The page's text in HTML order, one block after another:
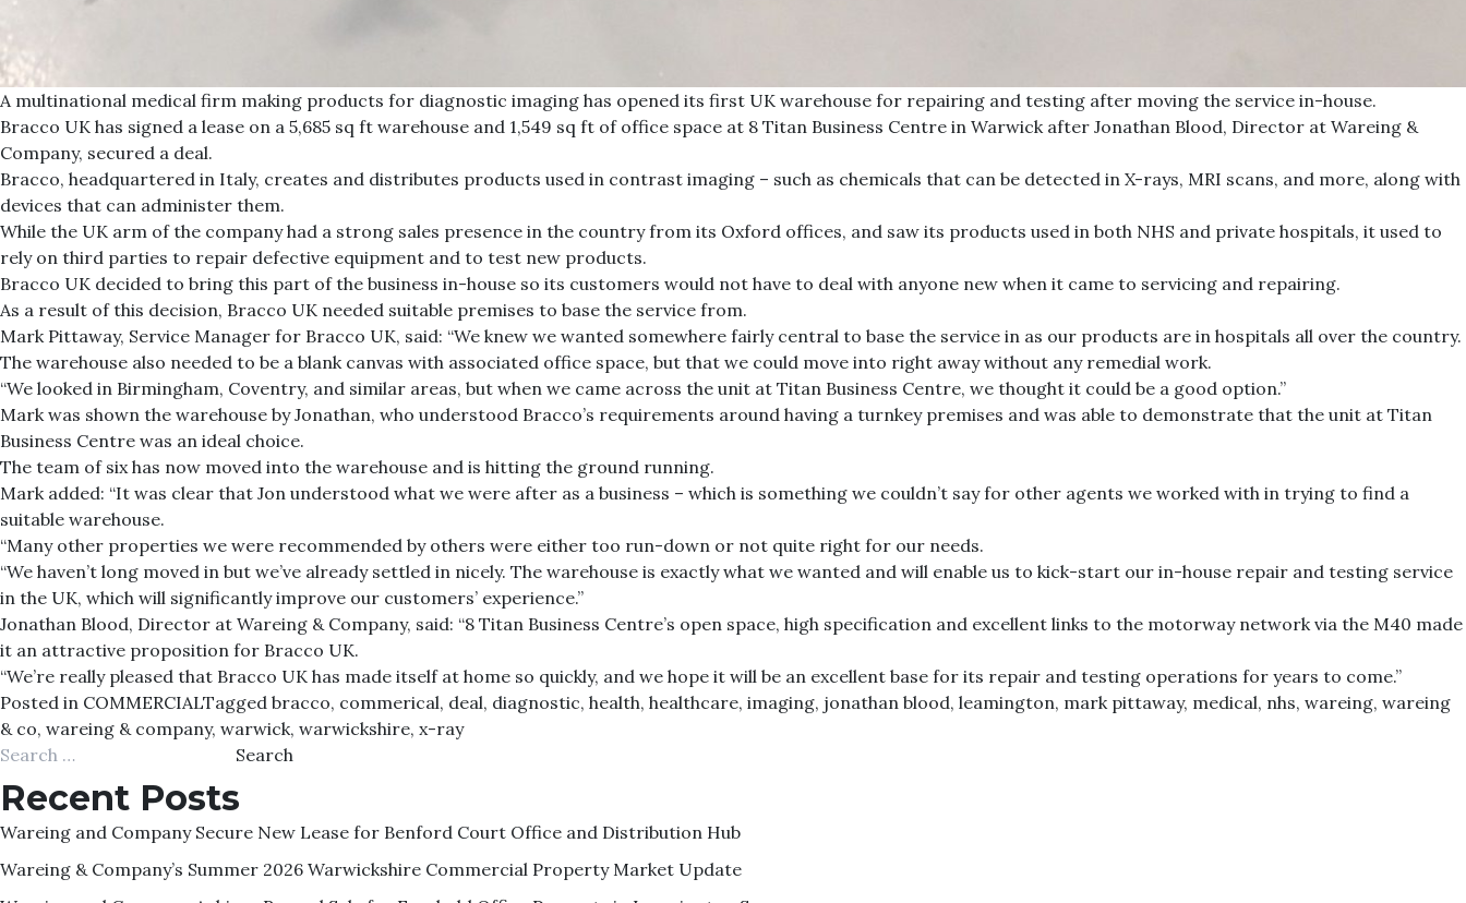
A multinational medical firm making products for diagnostic imaging has opened its first UK warehouse for repairing and testing after moving the service in-house.
Bracco UK has signed a lease on a 5,685 sq ft warehouse and 1,549 sq ft of office space at 8 Titan Business Centre in Warwick after Jonathan Blood, Director at Wareing &
Company, secured a deal.
Bracco, headquartered in Italy, creates and distributes products used in contrast imaging – such as chemicals that can be detected in X-rays, MRI scans, and more, along with
devices that can administer them.
While the UK arm of the company had a strong sales presence in the country from its Oxford offices, and saw its products used in both NHS and private hospitals, it used to
rely on third parties to repair defective equipment and to test new products.
Bracco UK decided to bring this part of the business in-house so its customers would not have to deal with anyone new when it came to servicing and repairing.
As a result of this decision, Bracco UK needed suitable premises to base the service from.
Mark Pittaway, Service Manager for Bracco UK, said: “We knew we wanted somewhere fairly central to base the service in as our products are in hospitals all over the country.
The warehouse also needed to be a blank canvas with associated office space, but that we could move into right away without any remedial work.
“We looked in Birmingham, Coventry, and similar areas, but when we came across the unit at Titan Business Centre, we thought it could be a good option.”
Mark was shown the warehouse by Jonathan, who understood Bracco’s requirements around having a turnkey premises and was able to demonstrate that the unit at Titan
Business Centre was an ideal choice.
The team of six has now moved into the warehouse and is hitting the ground running.
Mark added: “It was clear that Jon understood what we were after as a business – which is something we couldn’t say for other agents we worked with in trying to find a
suitable warehouse.
“Many other properties we were recommended by others were either too run-down or not quite right for our needs.
“We haven’t long moved in but we’ve already settled in nicely. The warehouse is exactly what we wanted and will enable us to kick-start our in-house repair and testing service
in the UK, which will significantly improve our customers’ experience.”
Jonathan Blood, Director at Wareing & Company, said: “8 Titan Business Centre’s open space, high specification and excellent links to the motorway network via the M40 made
it an attractive proposition for Bracco UK.
“We’re really pleased that Bracco UK has made itself at home so quickly, and we hope it will be an excellent base for its repair and testing operations for years to come.”
Posted in COMMERCIALTagged bracco, commerical, deal, diagnostic, health, healthcare, imaging, jonathan blood, leamington, mark pittaway, medical, nhs, wareing, wareing
& co, wareing & company, warwick, warwickshire, x-ray
Search
for:
Recent Posts
Wareing and Company Secure New Lease for Benford Court Office and Distribution Hub
Wareing & Company’s Summer 2026 Warwickshire Commercial Property Market Update